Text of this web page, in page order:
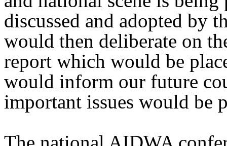
discussed and adopted by
would then deliberate on
report which would be
would inform our future
important issues would be